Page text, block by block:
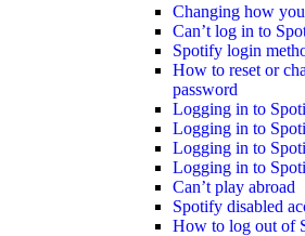
Changing how
Can’t log in to
Spotify login
How to reset or
password
Logging in to
Logging in to
Logging in to
Logging in to
Can’t play abroad
Spotify disabled
How to log out of